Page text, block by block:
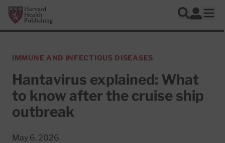
Skip to main content
Harvard Health Publishing
Search
Log In
IMMUNE AND INFECTIOUS DISEASES
Hantavirus explained: What
to know after the cruise ship
outbreak
May 6, 2026